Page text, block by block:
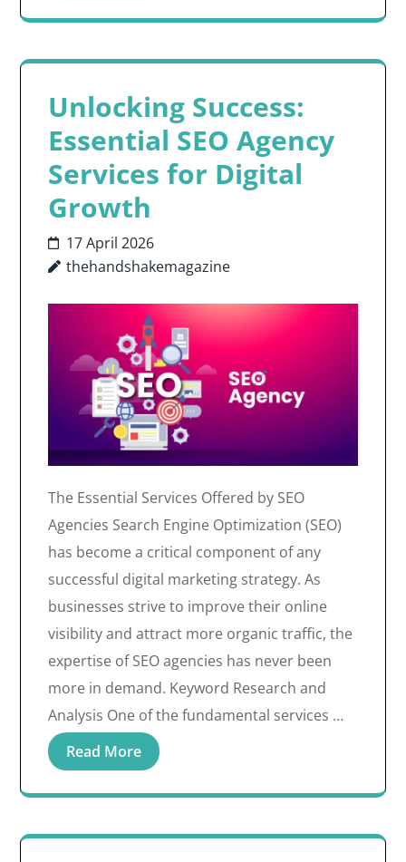
Unlocking Success:
Essential SEO Agency
Services for Digital
Growth
17 April 2026
thehandshakemagazine
The Essential Services Offered by SEO
Agencies Search Engine Optimization (SEO)
has become a critical component of any
successful digital marketing strategy. As
businesses strive to improve their online
visibility and attract more organic traffic, the
expertise of SEO agencies has never been
more in demand. Keyword Research and
Analysis One of the fundamental services …
Read More